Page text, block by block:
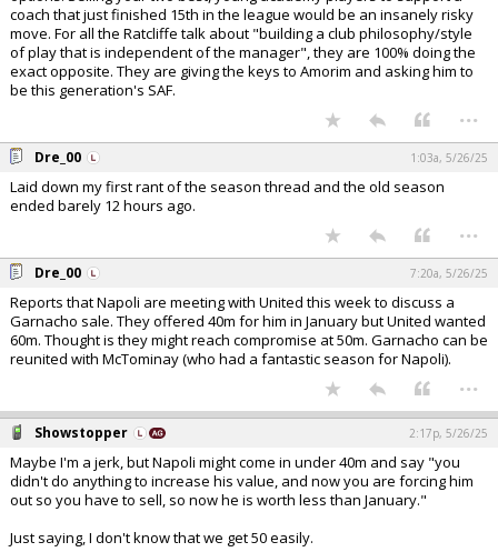
coach that just finished 15th in the league would be an insanely risky
move. For all the Ratcliffe talk about "building a club philosophy/style
of play that is independent of the manager", they are 100% doing the
exact opposite. They are giving the keys to Amorim and asking him to
be this generation's SAF.
...
Dre_00 1:03a, 5/26/25
Laid down my first rant of the season thread and the old season
ended barely 12 hours ago.
...
Dre_00 7:20a, 5/26/25
Reports that Napoli are meeting with United this week to discuss a
Garnacho sale. They offered 40m for him in January but United wanted
60m. Thought is they might reach compromise at 50m. Garnacho can be
reunited with McTominay (who had a fantastic season for Napoli).
...
Showstopper 2:17p, 5/26/25
Maybe I'm a jerk, but Napoli might come in under 40m and say "you
didn't do anything to increase his value, and now you are forcing him
out so you have to sell, so now he is worth less than January."
Just saying, I don't know that we get 50 easily.